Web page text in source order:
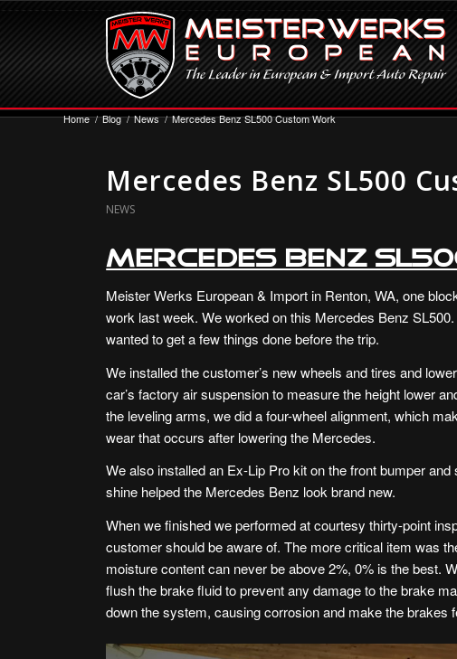
Home / Blog / News / Mercedes Benz SL500 Custom Work
Mercedes Benz SL500
NEWS
Mercedes Benz
Meister Werks European & Import in Renton, WA, one
work last week. We worked on this Mercedes Benz
wanted to get a few things done before the trip.
We installed the customer’s new wheels and tires and
car’s factory air suspension to measure the height lower
the leveling arms, we did a four-wheel alignment, which
wear that occurs after lowering the Mercedes.
We also installed an Ex-Lip Pro kit on the front bumper
shine helped the Mercedes Benz look brand new.
When we finished we performed at courtesy thirty-point
customer should be aware of. The more critical item was
moisture content can never be above 2%, 0% is the best.
flush the brake fluid to prevent any damage to the brake
down the system, causing corrosion and make the brakes